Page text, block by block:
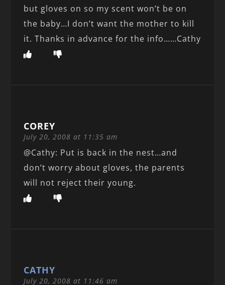
but gloves on so my scent won’t be on
the baby…I don’t want the mother to kill
it. Thanks in advance for the info……Cathy
COREY
July 20, 2008 at 11:35 am
@Cathy: Put is back in the nest…and
don’t worry about gloves, the parents
will not reject their young.
CATHY
July 20, 2008 at 11:46 am